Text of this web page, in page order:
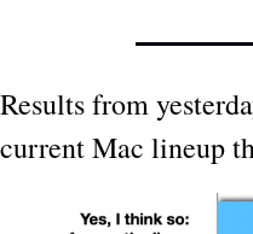
Results from
current Mac lineup